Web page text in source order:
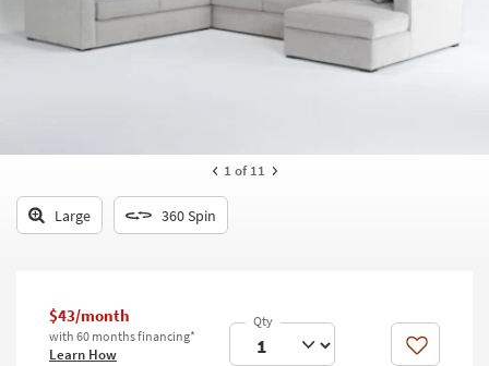
lookTeens
Bedding
Wall Art
Inspiration
1 of 11
Large 360 Spin
$43/month
with 60 months financing*
Learn How Like